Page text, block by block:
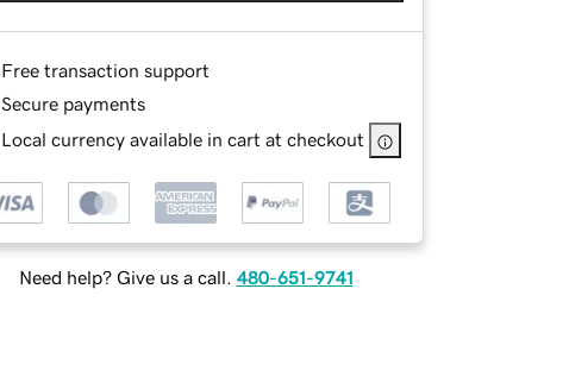
Free transaction support
Secure payments
Local currency available in cart at checkout
Need help? Give us a call. 480-651-9741